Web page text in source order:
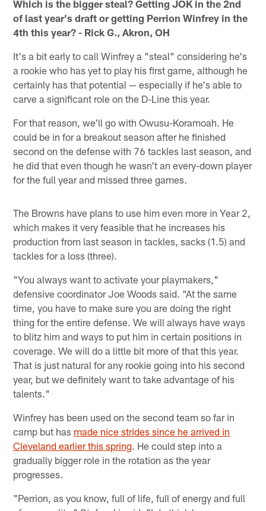
Which is the bigger steal? Getting JOK in the 2nd
of last year's draft or getting Perrion Winfrey in the
4th this year? - Rick G., Akron, OH
It's a bit early to call Winfrey a "steal" considering he's
a rookie who has yet to play his first game, although he
certainly has that potential — especially if he's able to
carve a significant role on the D-Line this year.
For that reason, we'll go with Owusu-Koramoah. He
could be in for a breakout season after he finished
second on the defense with 76 tackles last season, and
he did that even though he wasn't an every-down player
for the full year and missed three games.
The Browns have plans to use him even more in Year 2,
which makes it very feasible that he increases his
production from last season in tackles, sacks (1.5) and
tackles for a loss (three).
"You always want to activate your playmakers,"
defensive coordinator Joe Woods said. "At the same
time, you have to make sure you are doing the right
thing for the entire defense. We will always have ways
to blitz him and ways to put him in certain positions in
coverage. We will do a little bit more of that this year.
That is just natural for any rookie going into his second
year, but we definitely want to take advantage of his
talents."
Winfrey has been used on the second team so far in
camp but has made nice strides since he arrived in
Cleveland earlier this spring. He could step into a
gradually bigger role in the rotation as the year
progresses.
"Perrion, as you know, full of life, full of energy and full